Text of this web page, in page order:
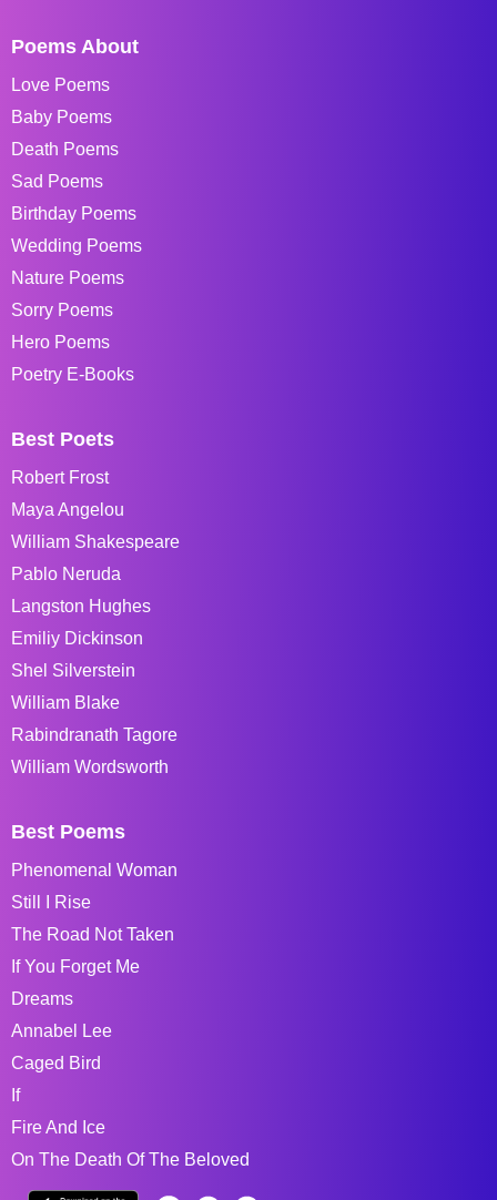
Poems About
Love Poems
Baby Poems
Death Poems
Sad Poems
Birthday Poems
Wedding Poems
Nature Poems
Sorry Poems
Hero Poems
Poetry E-Books
Best Poets
Robert Frost
Maya Angelou
William Shakespeare
Pablo Neruda
Langston Hughes
Emiliy Dickinson
Shel Silverstein
William Blake
Rabindranath Tagore
William Wordsworth
Best Poems
Phenomenal Woman
Still I Rise
The Road Not Taken
If You Forget Me
Dreams
Annabel Lee
Caged Bird
If
Fire And Ice
On The Death Of The Beloved